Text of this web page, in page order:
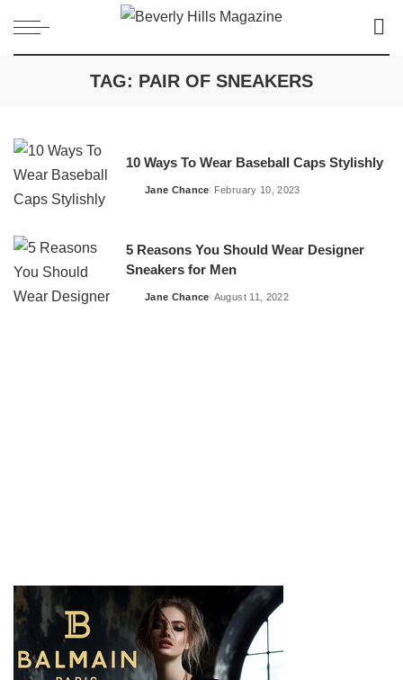
TAG: PAIR OF SNEAKERS
10 Ways To Wear Baseball Caps Stylishly
Posted
Jane Chance February 10, 2023
5 Reasons You Should Wear Designer
Sneakers for Men
Posted
Jane Chance August 11, 2022